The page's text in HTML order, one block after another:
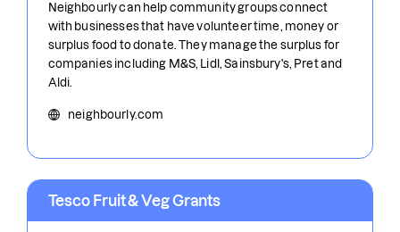
Neighbourly can help community groups connect
with businesses that have volunteer time, money or
surplus food to donate. They manage the surplus for
companies including M&S, Lidl, Sainsbury's, Pret and
Aldi.
neighbourly.com
Tesco Fruit & Veg Grants